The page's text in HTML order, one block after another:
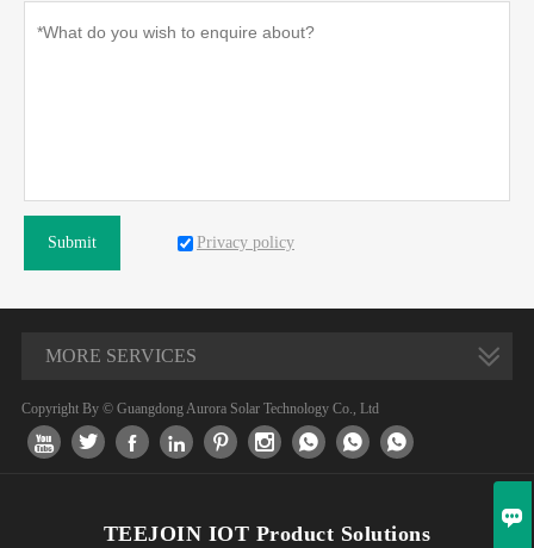
Submit Privacy policy
MORE SERVICES
Copyright By © Guangdong Aurora Solar Technology Co., Ltd
        
TEEJOIN IOT Product Solutions
